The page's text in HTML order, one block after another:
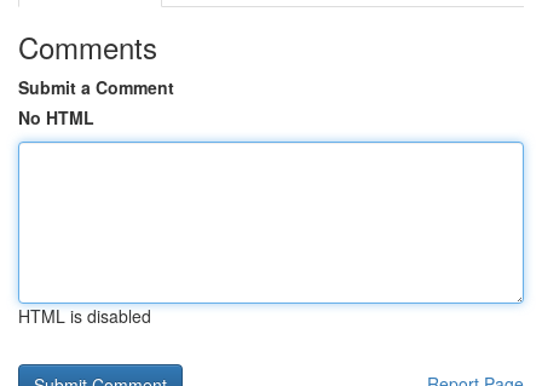
Comments
Submit a Comment
No HTML
HTML is disabled